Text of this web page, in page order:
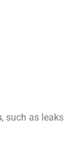
, such as leaks